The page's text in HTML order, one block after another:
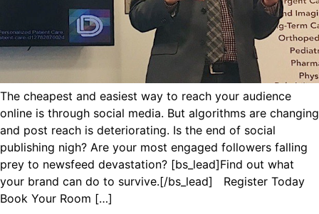
The cheapest and easiest way to reach your audience
online is through social media. But algorithms are changing
and post reach is deteriorating. Is the end of social
publishing nigh? Are your most engaged followers falling
prey to newsfeed devastation? [bs_lead]Find out what
your brand can do to survive.[/bs_lead] Register Today
Book Your Room […]